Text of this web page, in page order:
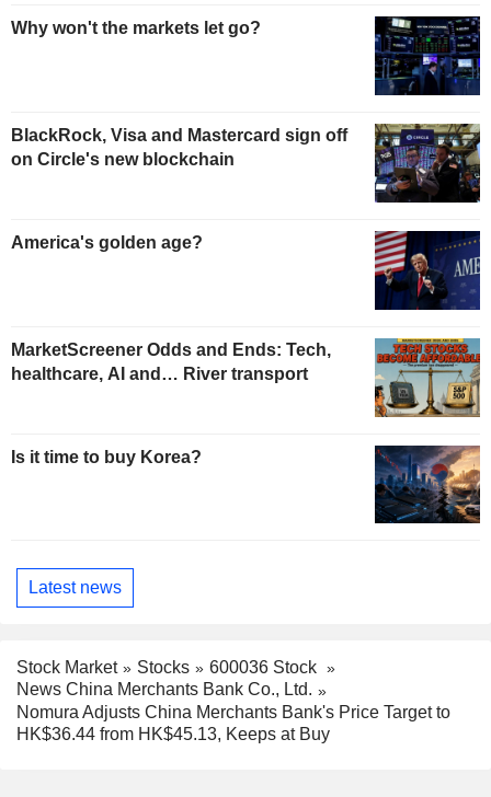
Why won't the markets let go?
BlackRock, Visa and Mastercard sign off
on Circle's new blockchain
America's golden age?
MarketScreener Odds and Ends: Tech,
healthcare, AI and… River transport
Is it time to buy Korea?
Latest news
Stock Market Stocks
600036 Stock
News China Merchants Bank Co., Ltd.
Nomura Adjusts China Merchants Bank's Price Target to
HK$36.44 from HK$45.13, Keeps at Buy